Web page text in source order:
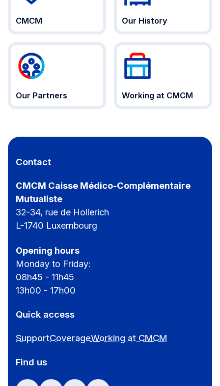
CMCM Our History
Our Partners Working at CMCM
Contact
CMCM Caisse Médico-Complémentaire
Mutualiste
32-34, rue de Hollerich
L-1740 Luxembourg
Opening hours
Monday to Friday:
08h45 - 11h45
13h00 - 17h00
Quick access
SupportCoverageWorking at CMCM
Find us